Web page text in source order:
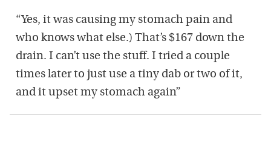
“Yes, it was causing my stomach pain and
who knows what else.) That’s $167 down the
drain. I can’t use the stuff. I tried a couple
times later to just use a tiny dab or two of it,
and it upset my stomach again”